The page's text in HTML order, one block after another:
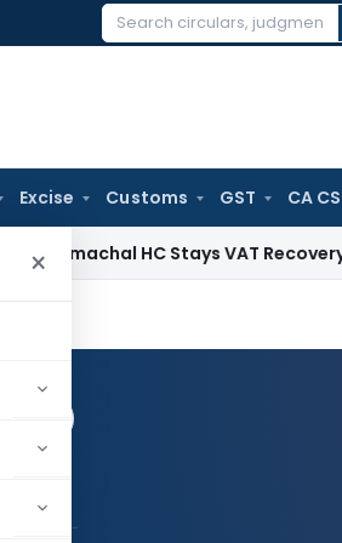
Search
Excise Customs GST CA
×HC Stays VAT Recovery Against